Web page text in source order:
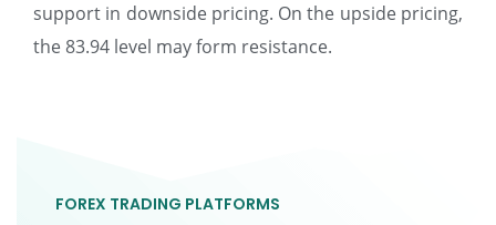
support in downside pricing. On the upside pricing,
the 83.94 level may form resistance.
FOREX TRADING PLATFORMS